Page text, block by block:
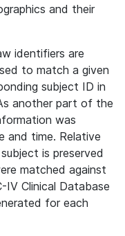
and their
identifiers are
to match a given
subject ID in
another part of the
was
and time. Relative
is preserved
matched against
Clinical Database
for each